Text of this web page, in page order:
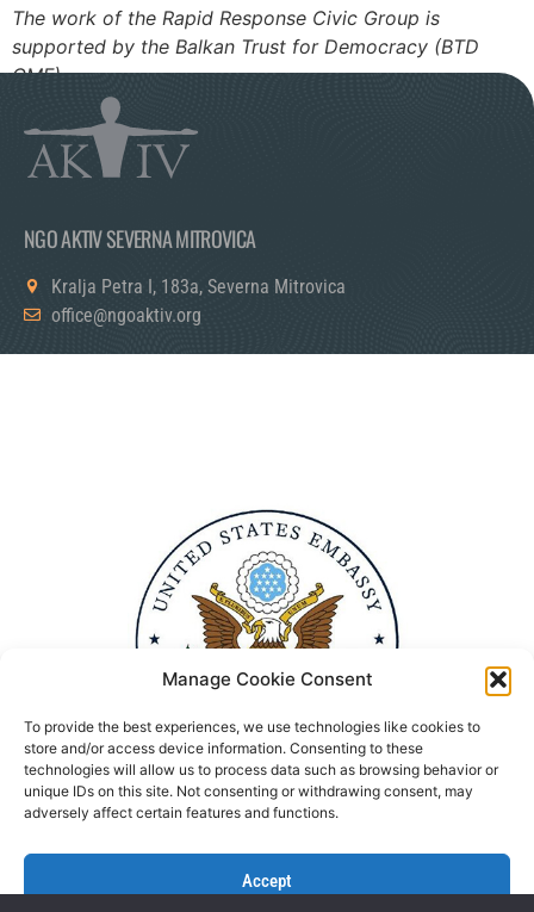
Manage Cookie Consent
To provide the best experiences, we use technologies like cookies to
store and/or access device information. Consenting to these
technologies will allow us to process data such as browsing behavior or
unique IDs on this site. Not consenting or withdrawing consent, may
adversely affect certain features and functions.
Accept
The work of the Rapid Response Civic Group is
supported by the Balkan Trust for Democracy (BTD
GMF).
NGO AKTIV SEVERNA MITROVICA
Kralja Petra I, 183a, Severna Mitrovica
office@ngoaktiv.org